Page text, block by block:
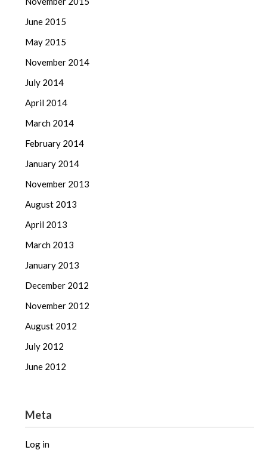
June 2015
May 2015
November 2014
July 2014
April 2014
March 2014
February 2014
January 2014
November 2013
August 2013
April 2013
March 2013
January 2013
December 2012
November 2012
August 2012
July 2012
June 2012
Meta
Log in